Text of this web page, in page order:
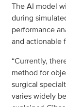
The AI model
during
performance
and actionable
“Currently,
method for
surgical
varies widely